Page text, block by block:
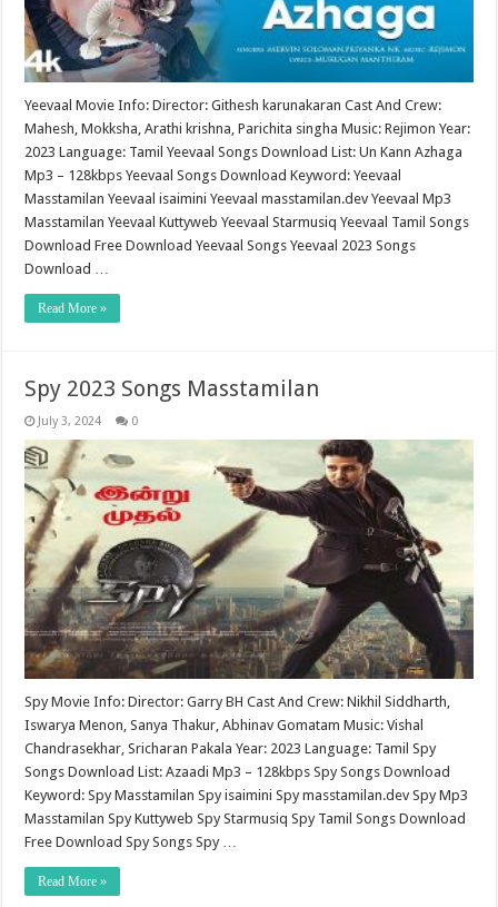
Yeevaal Movie Info: Director: Githesh karunakaran Cast And Crew:
Mahesh, Mokksha, Arathi krishna, Parichita singha Music: Rejimon Year:
2023 Language: Tamil Yeevaal Songs Download List: Un Kann Azhaga
Mp3 – 128kbps Yeevaal Songs Download Keyword: Yeevaal
Masstamilan Yeevaal isaimini Yeevaal masstamilan.dev Yeevaal Mp3
Masstamilan Yeevaal Kuttyweb Yeevaal Starmusiq Yeevaal Tamil Songs
Download Free Download Yeevaal Songs Yeevaal 2023 Songs
Download …
Read More »
Spy 2023 Songs Masstamilan
July 3, 2024 0
Spy Movie Info: Director: Garry BH Cast And Crew: Nikhil Siddharth,
Iswarya Menon, Sanya Thakur, Abhinav Gomatam Music: Vishal
Chandrasekhar, Sricharan Pakala Year: 2023 Language: Tamil Spy
Songs Download List: Azaadi Mp3 – 128kbps Spy Songs Download
Keyword: Spy Masstamilan Spy isaimini Spy masstamilan.dev Spy Mp3
Masstamilan Spy Kuttyweb Spy Starmusiq Spy Tamil Songs Download
Free Download Spy Songs Spy …
Read More »